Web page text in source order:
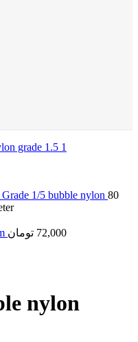
Grade 1/5 bubble nylon 80
72,000 تومان
nylon